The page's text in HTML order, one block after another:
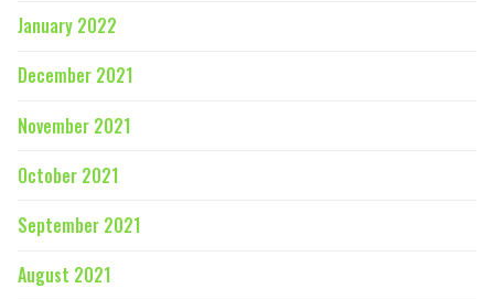
January 2022
December 2021
November 2021
October 2021
September 2021
August 2021